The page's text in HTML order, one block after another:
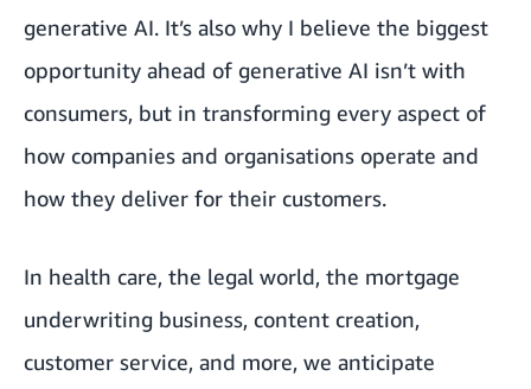
generative AI. It’s also why I believe the biggest
opportunity ahead of generative AI isn’t with
consumers, but in transforming every aspect of
how companies and organisations operate and
how they deliver for their customers.
In health care, the legal world, the mortgage
underwriting business, content creation,
customer service, and more, we anticipate